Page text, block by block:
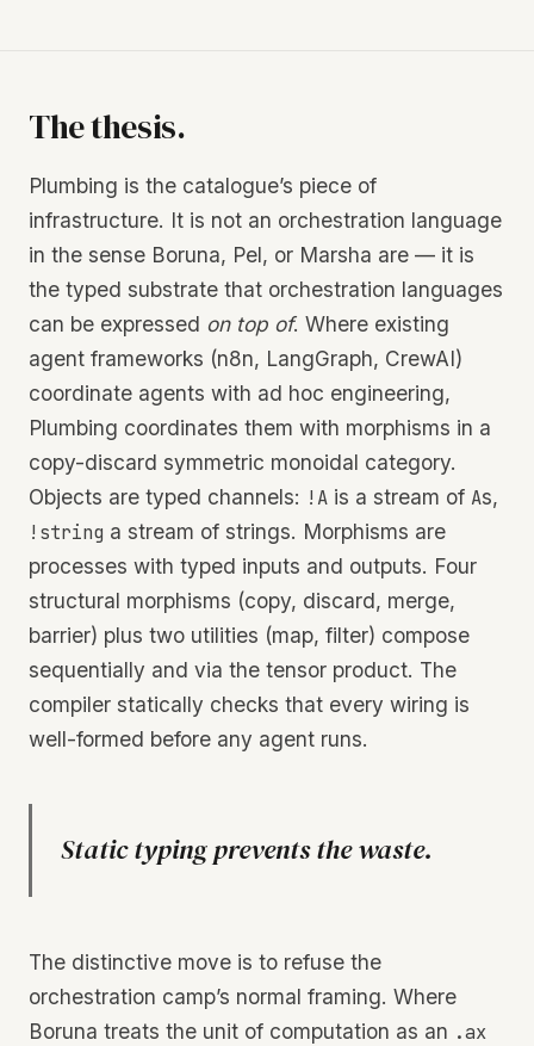
The thesis.
Plumbing is the catalogue’s piece of
infrastructure. It is not an orchestration language
in the sense Boruna, Pel, or Marsha are — it is
the typed substrate that orchestration languages
can be expressed on top of. Where existing
agent frameworks (n8n, LangGraph, CrewAI)
coordinate agents with ad hoc engineering,
Plumbing coordinates them with morphisms in a
copy-discard symmetric monoidal category.
Objects are typed channels: !A is a stream of As,
!string a stream of strings. Morphisms are
processes with typed inputs and outputs. Four
structural morphisms (copy, discard, merge,
barrier) plus two utilities (map, filter) compose
sequentially and via the tensor product. The
compiler statically checks that every wiring is
well-formed before any agent runs.
Static typing prevents the waste.
The distinctive move is to refuse the
orchestration camp’s normal framing. Where
Boruna treats the unit of computation as an .ax